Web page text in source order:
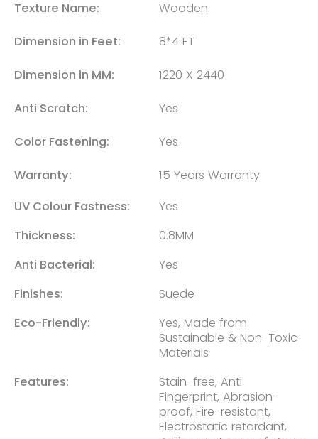
Texture Name: Wooden
Dimension in Feet: 8*4 FT
Dimension in MM: 1220 X 2440
Anti Scratch: Yes
Color Fastening: Yes
Warranty:
15 Years Warranty
UV Colour Fastness:
Yes
Thickness:
0.8MM
Anti Bacterial:
Yes
Finishes:
Suede
Eco-Friendly:
Yes, Made from
Sustainable & Non-Toxic
Materials
Features:
Stain-free, Anti
Fingerprint, Abrasion-
proof, Fire-resistant,
Electrostatic retardant,